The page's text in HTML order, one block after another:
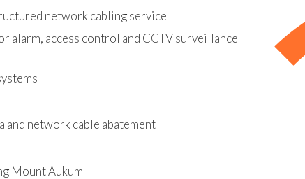
network cabling service
alarm, access control and CCTV surveillance
and network cable abatement
Mount Aukum